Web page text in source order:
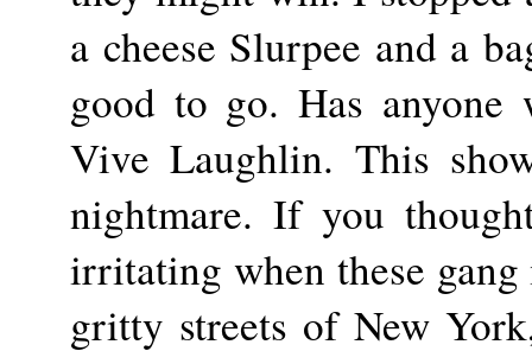
a cheese Slurpee and a
good to go. Has anyone
Vive Laughlin. This
nightmare. If you
irritating when these
gritty streets of New